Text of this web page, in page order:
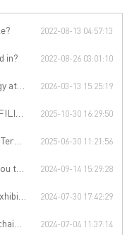
2022-08-13 04:57:13
in? 2022-08-26 03:01:10
Salon 2026-03-13 15:25:19
Event 2025-10-30 16:29:50
2025-06-30 11:21:56
event! 2024-09-14 15:29:28
trend. 2024-07-30 17:42:29
2024-07-04 11:37:14